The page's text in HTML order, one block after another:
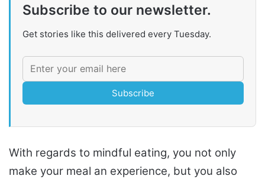
Subscribe to our newsletter.
Get stories like this delivered every Tuesday.
Subscribe
With regards to mindful eating, you not only
make your meal an experience, but you also